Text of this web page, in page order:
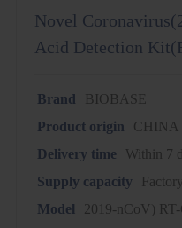
Novel
Acid Detection
Brand
BIOBASE
Product origin
CHINA
Delivery time
Within 7
Supply capacity
Model
2019-nCoV)